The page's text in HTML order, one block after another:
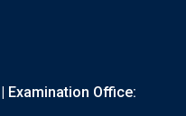
Examination Office: